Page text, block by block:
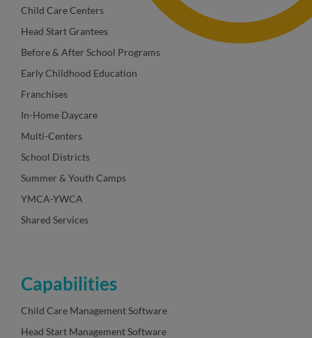
Child Care Centers
Head Start Grantees
Before & After School Programs
Early Childhood Education
Franchises
In-Home Daycare
Multi-Centers
School Districts
Summer & Youth Camps
YMCA-YWCA
Shared Services
Capabilities
Child Care Management Software
Head Start Management Software